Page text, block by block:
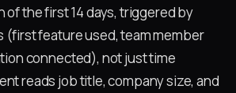
of the first 14 days, triggered by
(first feature used, team member
connected), not just time
reads job title, company size, and